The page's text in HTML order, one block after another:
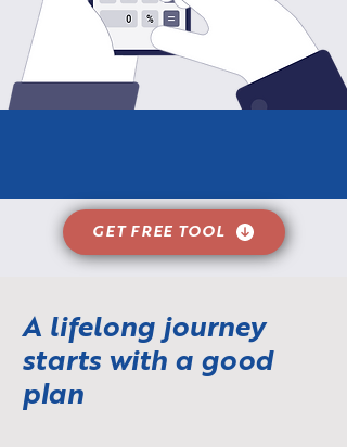
GET FREE TOOL
A lifelong journey
starts with a good
plan